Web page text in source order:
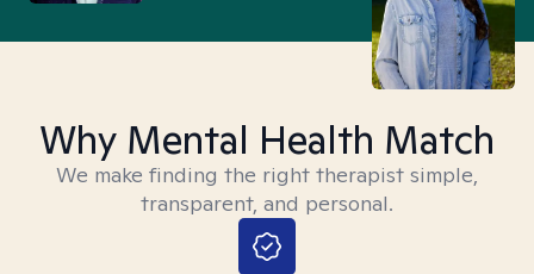
Why Mental Health Match
We make finding the right therapist simple,
transparent, and personal.